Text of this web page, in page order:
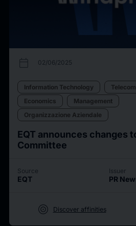
calendar_today 02/06/2025
Information Technology
Economics
Management
Organizzazione Aziendale
EQT announces changes
Committee
Source
EQT
Issuer
PR
target Discover affinities